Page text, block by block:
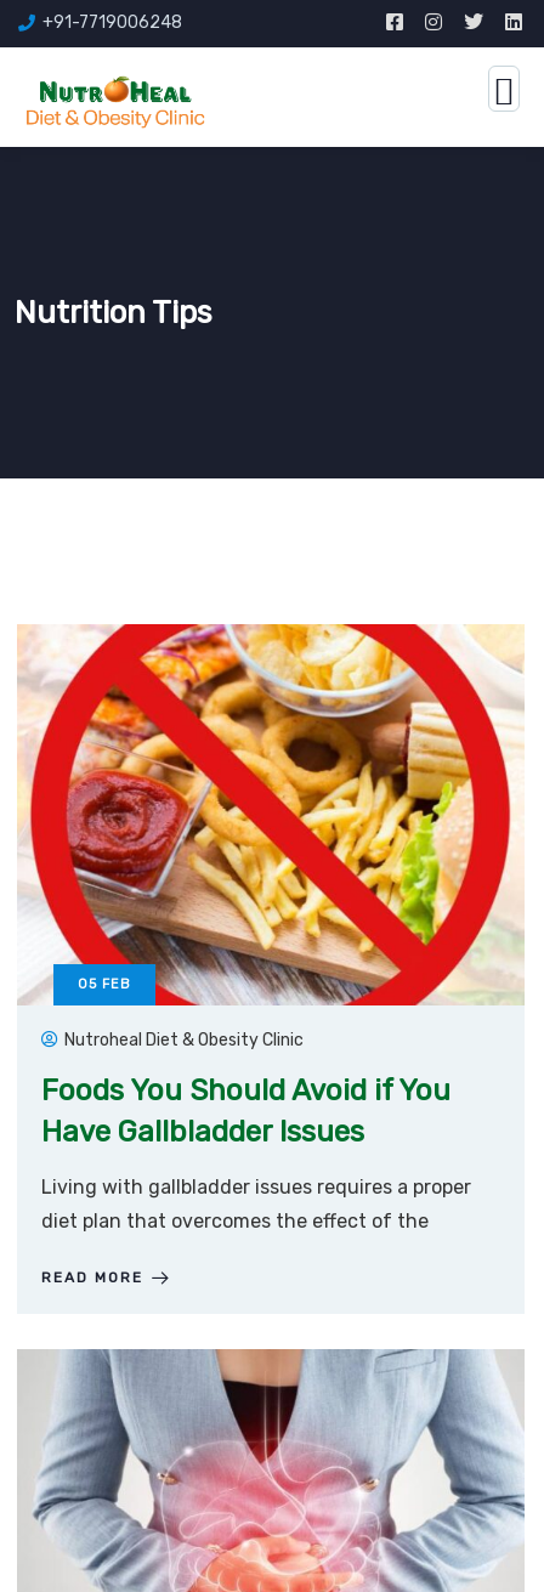
+91-7719006248
Nutrition Tips
05 FEB
Nutroheal Diet & Obesity Clinic
Foods You Should Avoid if You
Have Gallbladder Issues
Living with gallbladder issues requires a proper
diet plan that overcomes the effect of the
READ MORE